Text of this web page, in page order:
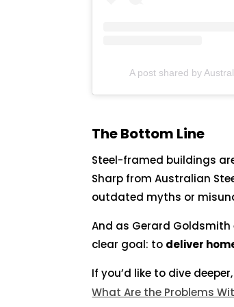
A post shared by
The Bottom Line
Steel-framed buildings
Sharp from Australian
outdated myths or
And as Gerard
clear goal: to deliver
If you’d like to dive
What Are the Problems